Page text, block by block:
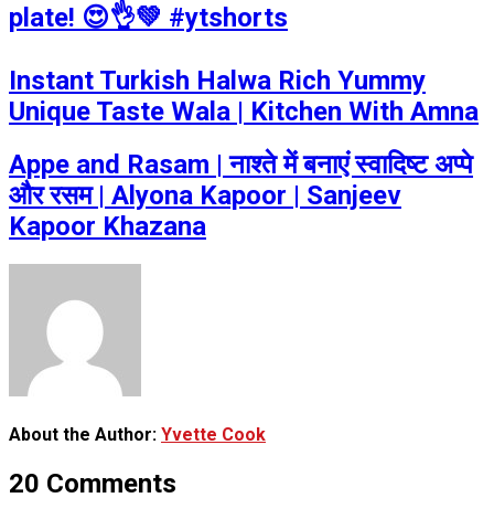
plate! 😍👌💚 #ytshorts
Instant Turkish Halwa Rich Yummy
Unique Taste Wala | Kitchen With Amna
Appe and Rasam | नाश्ते में बनाएं स्वादिष्ट अप्पे
और रसम | Alyona Kapoor | Sanjeev
Kapoor Khazana
About the Author: Yvette Cook
20 Comments